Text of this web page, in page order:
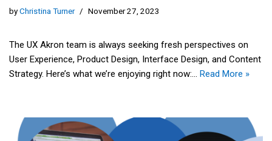
byChristina Turner November 27, 2023
The UX Akron team is always seeking fresh perspectives on
User Experience, Product Design, Interface Design, and Content
Strategy. Here’s what we’re enjoying right now:… Read More »